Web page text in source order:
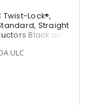
Twist-Lock®,
Straight
Black and
ULC